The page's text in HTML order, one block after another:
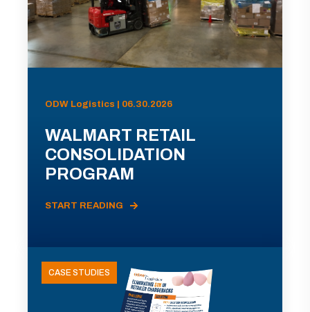
ODW Logistics | 06.30.2026
WALMART RETAIL
CONSOLIDATION
PROGRAM
START READING
CASE STUDIES